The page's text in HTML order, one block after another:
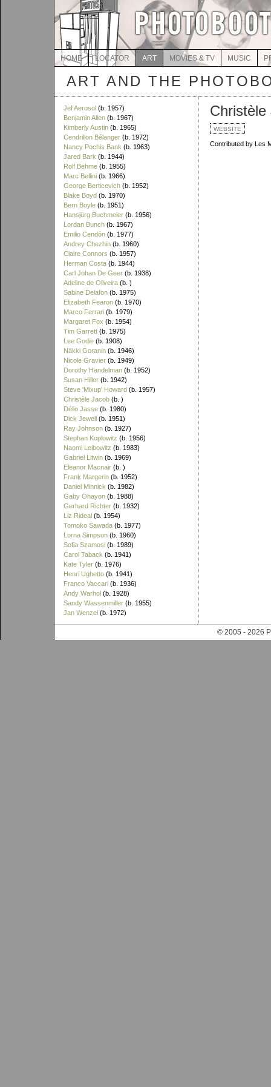
HOME LOCATOR ART MOVIES & TV MUSIC
ART AND THE
Jef Aerosol (b. 1957)
Benjamin Allen (b. 1967)
Kimberly Austin (b. 1965)
Cendrillon Bélanger (b. 1972)
Nancy Pochis Bank (b. 1963)
Jared Bark (b. 1944)
Rolf Behme (b. 1955)
Marc Bellini (b. 1966)
George Berticevich (b. 1952)
Blake Boyd (b. 1970)
Bern Boyle (b. 1951)
Hansjürg Buchmeier (b. 1956)
Lordan Bunch (b. 1967)
Emilio Cendón (b. 1977)
Andrey Chezhin (b. 1960)
Claire Connors (b. 1957)
Herman Costa (b. 1944)
Carl Johan De Geer (b. 1938)
Adeline de Oliveira (b. )
Sabine Delafon (b. 1975)
Elizabeth Fearon (b. 1970)
Marco Ferrari (b. 1979)
Margaret Fox (b. 1954)
Tim Garrett (b. 1975)
Lee Godie (b. 1908)
Näkki Goranin (b. 1946)
Nicole Gravier (b. 1949)
Dorothy Handelman (b. 1952)
Susan Hiller (b. 1942)
Steve 'Mixup' Howard (b. 1957)
Christèle Jacob (b. )
Délio Jasse (b. 1980)
Dick Jewell (b. 1951)
Ray Johnson (b. 1927)
Stephan Koplowitz (b. 1956)
Naomi Leibowitz (b. 1983)
Gabriel Litwin (b. 1969)
Eleanor Macnair (b. )
Frank Margerin (b. 1952)
Daniel Minnick (b. 1982)
Gaby Ohayon (b. 1988)
Gerhard Richter (b. 1932)
Liz Rideal (b. 1954)
Tomoko Sawada (b. 1977)
Lorna Simpson (b. 1960)
Sofia Szamosi (b. 1989)
Carol Taback (b. 1941)
Kate Tyler (b. 1976)
Henri Ughetto (b. 1941)
Franco Vaccari (b. 1936)
Andy Warhol (b. 1928)
Sandy Wassenmiller (b. 1955)
Jan Wenzel (b. 1972)
Christèle
WEBSITE
Contributed by Les
© 2005 - 2026